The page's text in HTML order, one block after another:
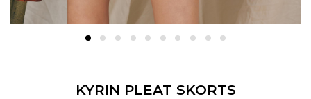
KYRIN PLEAT SKORTS